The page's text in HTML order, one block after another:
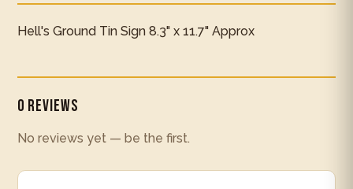
Hell's Ground Tin Sign 8.3" x 11.7" Approx
0 Reviews
No reviews yet — be the first.